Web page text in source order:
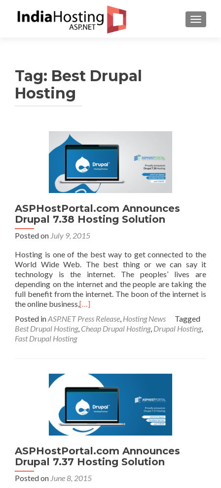
Tag: Best Drupal
Hosting
ASPHostPortal.com Announces
Drupal 7.38 Hosting Solution
Posted on July 9, 2015
Hosting is one of the best way to get connected to the
World Wide Web. The best thing or we can say it
technology is the internet. The peoples’ lives are
depending on the internet and the people are taking the
full benefit from the internet. The boon of the internet is
the online business,[…]
Posted inASP.NET Press Release, Hosting News
Tagged
Best Drupal Hosting, Cheap Drupal Hosting, Drupal Hosting,
Fast Drupal Hosting
ASPHostPortal.com Announces
Drupal 7.37 Hosting Solution
Posted on June 8, 2015